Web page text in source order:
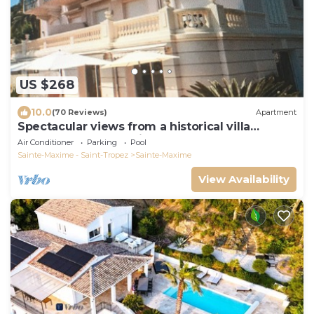
US $268
10.0(70 Reviews) Apartment
Spectacular views from a historical villa
apartment. 5 star reviews
Air Conditioner Parking
Pool
Sainte-Maxime - Saint-Tropez
Sainte-Maxime
View Availability